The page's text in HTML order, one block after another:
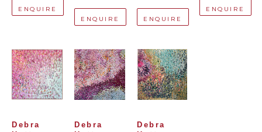
ENQUIRE
ENQUIRE ENQUIRE
ENQUIRE
Debra
Debra
Debra